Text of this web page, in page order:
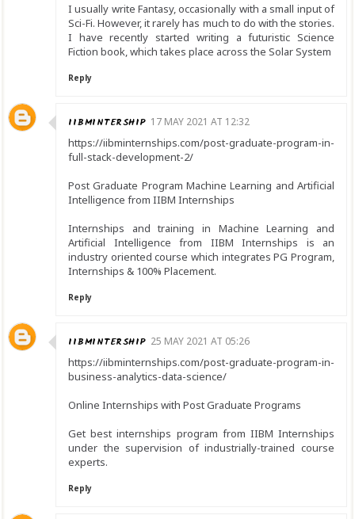
I usually write Fantasy, occasionally with a small input of
Sci-Fi. However, it rarely has much to do with the stories.
I have recently started writing a futuristic Science
Fiction book, which takes place across the Solar System
Reply
IIBMINTERSHIP 17 MAY 2021 AT 12:32
https://iibminternships.com/post-graduate-program-in-
full-stack-development-2/
Post Graduate Program Machine Learning and Artificial
Intelligence from IIBM Internships
Internships and training in Machine Learning and
Artificial Intelligence from IIBM Internships is an
industry oriented course which integrates PG Program,
Internships & 100% Placement.
Reply
IIBMINTERSHIP 25 MAY 2021 AT 05:26
https://iibminternships.com/post-graduate-program-in-
business-analytics-data-science/
Online Internships with Post Graduate Programs
Get best internships program from IIBM Internships
under the supervision of industrially-trained course
experts.
Reply